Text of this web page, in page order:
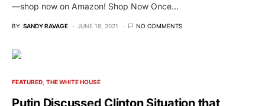
—shop now on Amazon! Shop Now Once…
BY SANDY RAVAGE JUNE 18, 2021 NO COMMENTS
FEATURED THE WHITE HOUSE
Putin Discussed Clinton Situation that